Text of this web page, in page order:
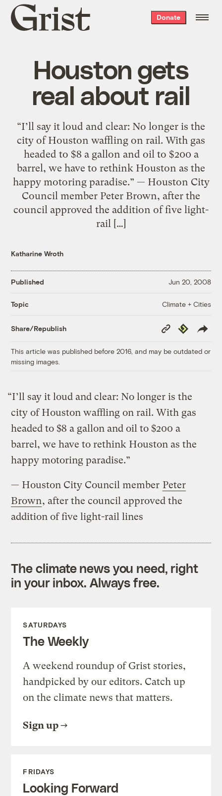
Grist
home
Donate
Houston gets
real about rail
“I’ll say it loud and clear: No longer is the
city of Houston waffling on rail. With gas
headed to $8 a gallon and oil to $200 a
barrel, we have to rethink Houston as the
happy motoring paradise.” — Houston City
Council member Peter Brown, after the
council approved the addition of five light-
rail […]
Katharine Wroth
Published Jun 20, 2008
Topic Climate + Cities
Share/Republish
Copy
Link
Republish
This article was published before 2016, and may be outdated or
missing images.
“I’ll say it loud and clear: No longer is the
city of Houston waffling on rail. With gas
headed to $8 a gallon and oil to $200 a
barrel, we have to rethink Houston as the
happy motoring paradise.”
— Houston City Council member Peter
Brown, after the council approved the
addition of five light-rail lines
The climate news you need, right
in your inbox. Always free.
SATURDAYS
The Weekly
A weekend roundup of Grist stories,
handpicked by our editors. Catch up
on the climate news that matters.
Sign up
FRIDAYS
Looking Forward